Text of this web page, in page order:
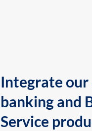
Integrate our
banking and
Service